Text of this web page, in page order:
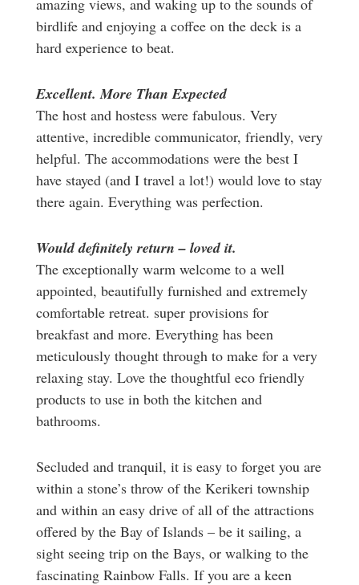
birdlife and enjoying a coffee on the deck is a
hard experience to beat.
Excellent. More Than Expected
The host and hostess were fabulous. Very
attentive, incredible communicator, friendly, very
helpful. The accommodations were the best I
have stayed (and I travel a lot!) would love to stay
there again. Everything was perfection.
Would definitely return – loved it.
The exceptionally warm welcome to a well
appointed, beautifully furnished and extremely
comfortable retreat. super provisions for
breakfast and more. Everything has been
meticulously thought through to make for a very
relaxing stay. Love the thoughtful eco friendly
products to use in both the kitchen and
bathrooms.
Secluded and tranquil, it is easy to forget you are
within a stone’s throw of the Kerikeri township
and within an easy drive of all of the attractions
offered by the Bay of Islands – be it sailing, a
sight seeing trip on the Bays, or walking to the
fascinating Rainbow Falls. If you are a keen